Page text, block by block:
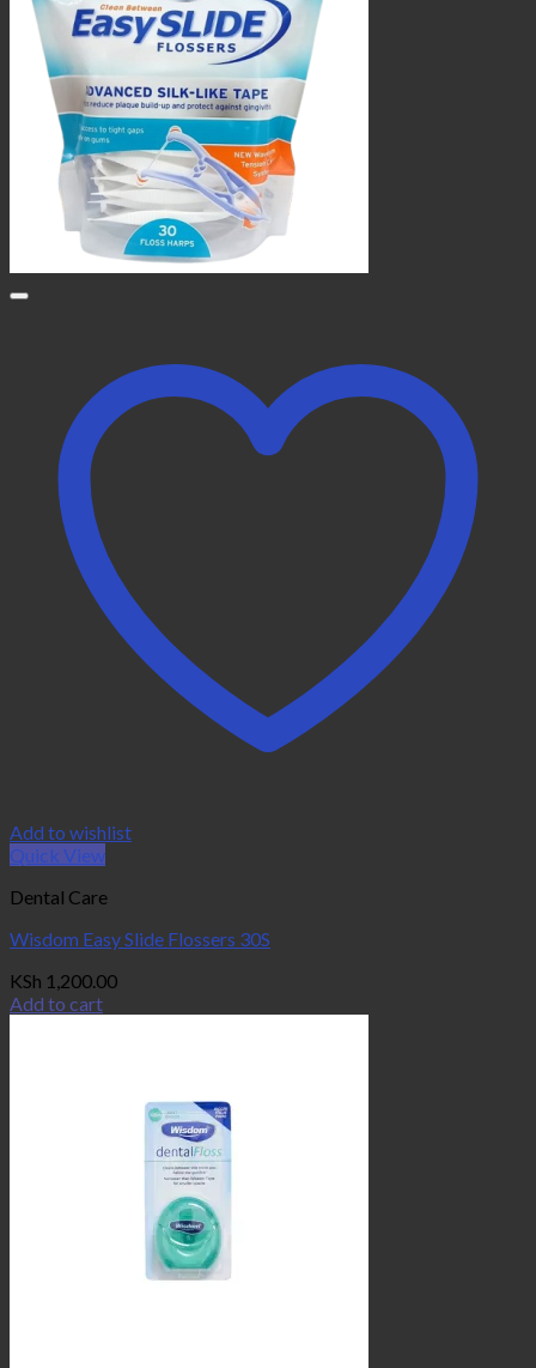
Add to wishlist
Quick View
Dental Care
Wisdom Easy Slide Flossers 30S
KSh 1,200.00
Add to cart